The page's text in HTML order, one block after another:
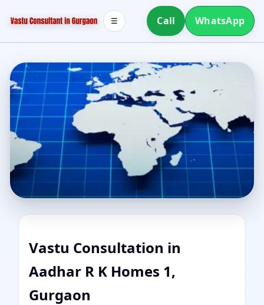
Call WhatsApp
☰
Vastu Consultation in
Aadhar R K Homes 1,
Gurgaon